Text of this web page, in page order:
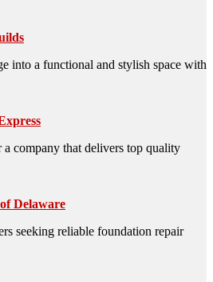
into a functional and stylish space with
company that delivers top quality
Delaware
seeking reliable foundation repair